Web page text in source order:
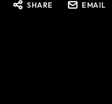
SHARE EMAIL